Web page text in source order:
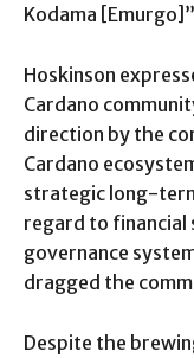
Kodama [Emurgo]”
Hoskinson
Cardano
direction by the
Cardano
strategic long-
regard to financial
governance
dragged the
Despite the